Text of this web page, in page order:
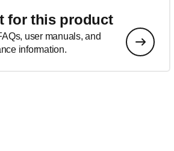
for this product
user manuals, and
information.